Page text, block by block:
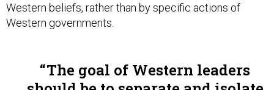
Western beliefs, rather than by specific actions of
Western governments.
The goal of Western leaders